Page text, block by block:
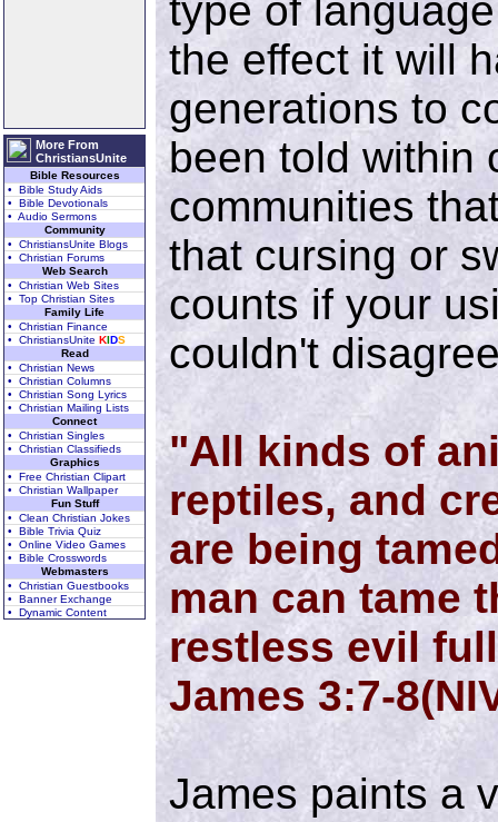
More From
ChristiansUnite
Bible Resources
• Bible Study Aids
• Bible Devotionals
• Audio Sermons
Community
• ChristiansUnite Blogs
• Christian Forums
Web Search
• Christian Web Sites
• Top Christian Sites
Family Life
• Christian Finance
• ChristiansUnite KIDS
Read
• Christian News
• Christian Columns
• Christian Song Lyrics
• Christian Mailing Lists
Connect
• Christian Singles
• Christian Classifieds
Graphics
• Free Christian Clipart
• Christian Wallpaper
Fun Stuff
• Clean Christian Jokes
• Bible Trivia Quiz
• Online Video Games
• Bible Crosswords
Webmasters
• Christian Guestbooks
• Banner Exchange
• Dynamic Content
type of
the effect it will
generations to
been told within
communities
that cursing or
counts if your
couldn't
"All kinds of
reptiles, and
are being
man can tame
restless evil
James 3:7-
James paints a